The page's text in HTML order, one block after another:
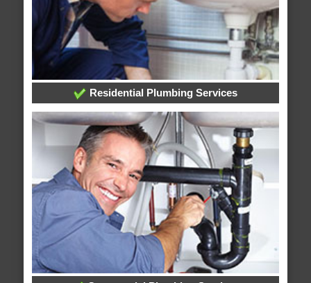
Residential Plumbing Services